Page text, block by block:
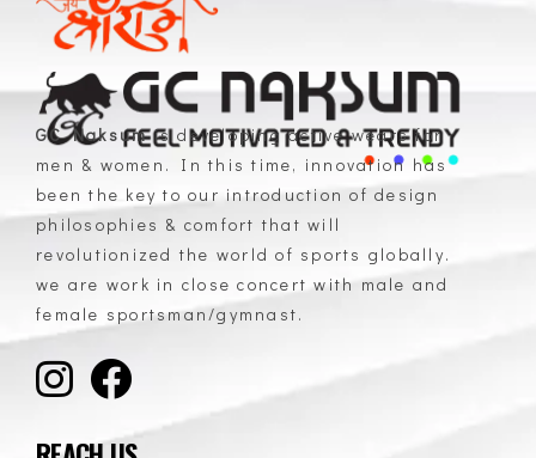
GC Naksum Activewear | Innovative Sportswear for Men & Women Athletes
GC Naksumis developing active wears for
men & women. In this time, innovation has
been the key to our introduction of design
philosophies & comfort that will
revolutionized the world of sports globally.
we are work in close concert with male and
female sportsman/gymnast.